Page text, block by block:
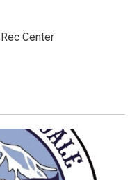
Center